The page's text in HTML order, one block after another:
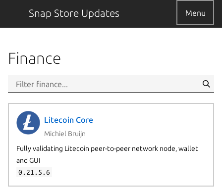
Snap Store Updates Menu
Finance
Litecoin Core
Michiel Bruijn
Fully validating Litecoin peer-to-peer network node, wallet
and GUI
0.21.5.6